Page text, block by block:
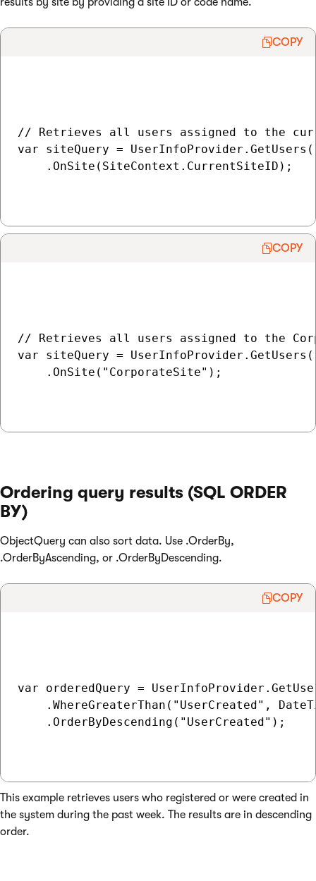
COPY
// Retrieves all users assigned to the
var siteQuery =
    .OnSite(SiteContext.CurrentSiteID);
COPY
// Retrieves all users assigned to the
var siteQuery =
    .OnSite("CorporateSite");
Ordering query results (SQL ORDER
BY)
ObjectQuery can also sort data. Use .OrderBy,
.OrderByAscending, or .OrderByDescending.
COPY
var orderedQuery =
.WhereGreaterThan("UserCreated",
    .OrderByDescending("UserCreated");
This example retrieves users who registered or were created in
the system during the past week. The results are in descending
order.